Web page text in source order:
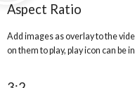
Aspect Ratio
Add images as overlay to the
on them to play, play icon can be